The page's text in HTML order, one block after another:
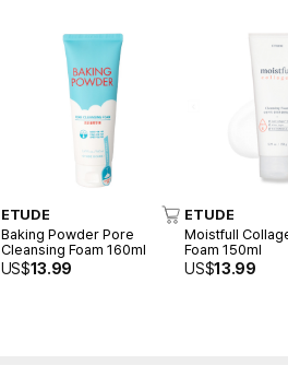
ETUDE
Baking Powder Pore
Cleansing Foam 160ml
US$13.99
ETUDE
Moistfull
Foam 150ml
US$13.99